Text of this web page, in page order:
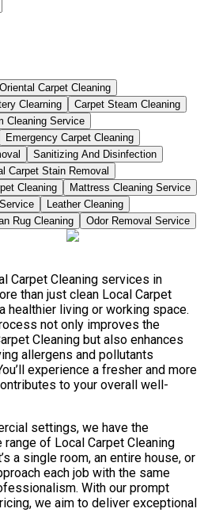
Oriental Carpet Cleaning
Clearning
Carpet Steam Cleaning
Cleaning Service
Emergency Carpet Cleaning
Sanitizing And Disinfection
Carpet Stain Removal
Cleaning
Mattress Cleaning Service
Leather Сleaning
Rug Cleaning Odor Removal Service
Carpet Cleaning services in
than just clean Local Carpet
healthier living or working space.
not only improves the
Cleaning but also enhances
allergens and pollutants
experience a fresher and more
to your overall well-
settings, we have the
of Local Carpet Cleaning
a single room, an entire house, or
each job with the same
With our prompt
we aim to deliver exceptional